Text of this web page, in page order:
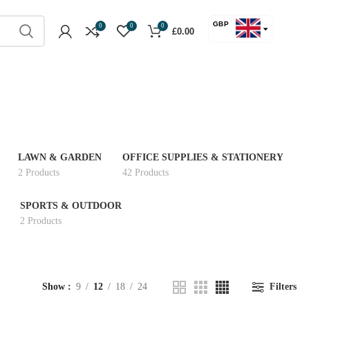
0 0 0
£0.00
GBP
LAWN & GARDEN
2 Products
OFFICE SUPPLIES & STATIONERY
42 Products
SPORTS & OUTDOOR
2 Products
Show 9 12 18 24 Filters